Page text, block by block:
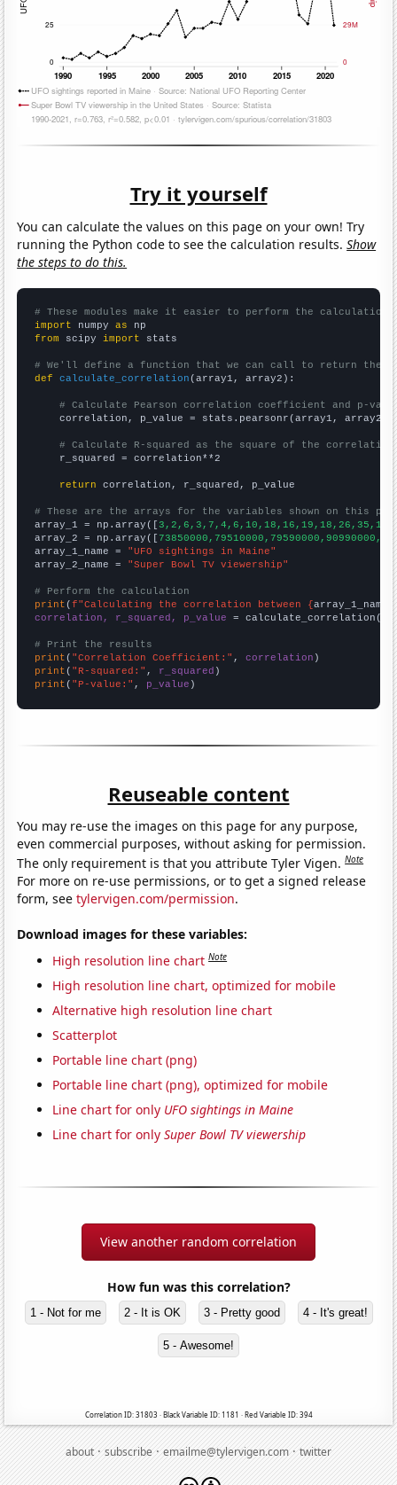
Try it yourself
You can calculate the values on this page on your own! Try
running the Python code to see the calculation results.Show
the steps to do this.
# These modules make it easier to perform the calculation
import numpy as
from scipy import stats
# We'll define a function that we can call to return the
def
calculate_correlation (array1, array2):
# Calculate Pearson correlation coefficient and p-
    correlation, p_value = stats.pearsonr(array1, array2)
# Calculate R-squared as the square of the
    r_squared = correlation**2
return correlation, r_squared, p_value
# These are the arrays for the variables shown on this
array_1 = np.array([
array_2 = np.array([
array_1_name = "UFO sightings in Maine"
array_2_name = "Super Bowl TV viewership"
# Perform the calculation
print (f"Calculating the correlation between {array_1_name
correlation, r_squared, p_value = calculate_correlation(
# Print the results
print ( "Correlation Coefficient:" , correlation
print ( "R-squared:" , r_squared
print ( "P-value:" , p_value )
Reuseable content
You may re-use the images on this page for any purpose,
even commercial purposes, without asking for permission.
The only requirement is that you attribute Tyler Vigen.Note
For more on re-use permissions, or to get a signed release
form, seetylervigen.com/permission.
Download images for these variables:
High resolution line chart Note
High resolution line chart, optimized for mobile
Alternative high resolution line chart
Scatterplot
Portable line chart (png)
Portable line chart (png), optimized for mobile
Line chart for only UFO sightings in Maine
Line chart for onlySuper Bowl TV viewership
View another random correlation
How fun was this correlation?
1 - Not for me 2 - It is OK 3 - Pretty good 4 - It's great!
5 - Awesome!
Correlation ID: 31803 · Black Variable ID: 1181 · Red Variable ID: 394
about·subscribe·emailme@tylervigen.com·twitter